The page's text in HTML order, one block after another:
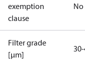
exemption
clause
No
Filter grade
[µm]